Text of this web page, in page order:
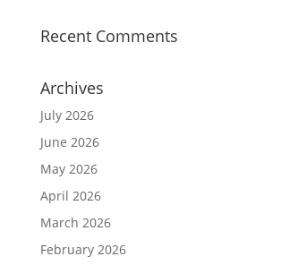
Recent Comments
Archives
July 2026
June 2026
May 2026
April 2026
March 2026
February 2026